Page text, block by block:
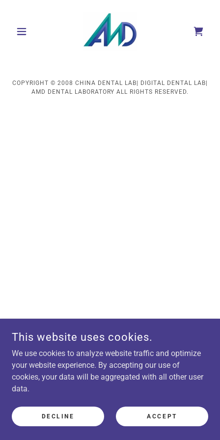
COPYRIGHT © 2008 CHINA DENTAL LAB| DIGITAL DENTAL LAB|
AMD DENTAL LABORATORY ALL RIGHTS RESERVED.
This website uses cookies.
We use cookies to analyze website traffic and optimize
your website experience. By accepting our use of
cookies, your data will be aggregated with all other user
data.
DECLINE ACCEPT